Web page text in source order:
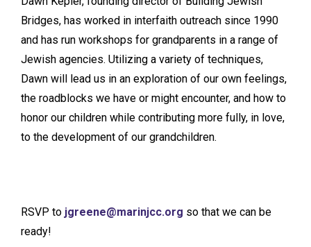
Bridges, has worked in interfaith outreach since 1990
and has run workshops for grandparents in a range of
Jewish agencies. Utilizing a variety of techniques,
Dawn will lead us in an exploration of our own feelings,
the roadblocks we have or might encounter, and how to
honor our children while contributing more fully, in love,
to the development of our grandchildren.
RSVP to jgreene@marinjcc.org so that we can be
ready!